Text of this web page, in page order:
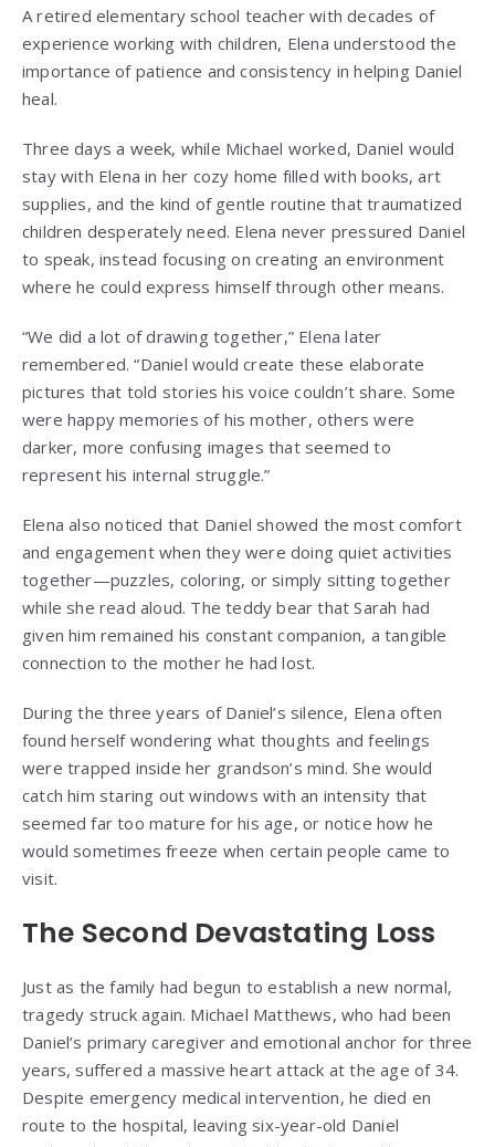
A retired elementary school teacher with decades of
experience working with children, Elena understood the
importance of patience and consistency in helping Daniel
heal.
Three days a week, while Michael worked, Daniel would
stay with Elena in her cozy home filled with books, art
supplies, and the kind of gentle routine that traumatized
children desperately need. Elena never pressured Daniel
to speak, instead focusing on creating an environment
where he could express himself through other means.
“We did a lot of drawing together,” Elena later
remembered. “Daniel would create these elaborate
pictures that told stories his voice couldn’t share. Some
were happy memories of his mother, others were
darker, more confusing images that seemed to
represent his internal struggle.”
Elena also noticed that Daniel showed the most comfort
and engagement when they were doing quiet activities
together—puzzles, coloring, or simply sitting together
while she read aloud. The teddy bear that Sarah had
given him remained his constant companion, a tangible
connection to the mother he had lost.
During the three years of Daniel’s silence, Elena often
found herself wondering what thoughts and feelings
were trapped inside her grandson’s mind. She would
catch him staring out windows with an intensity that
seemed far too mature for his age, or notice how he
would sometimes freeze when certain people came to
visit.
The Second Devastating Loss
Just as the family had begun to establish a new normal,
tragedy struck again. Michael Matthews, who had been
Daniel’s primary caregiver and emotional anchor for three
years, suffered a massive heart attack at the age of 34.
Despite emergency medical intervention, he died en
route to the hospital, leaving six-year-old Daniel